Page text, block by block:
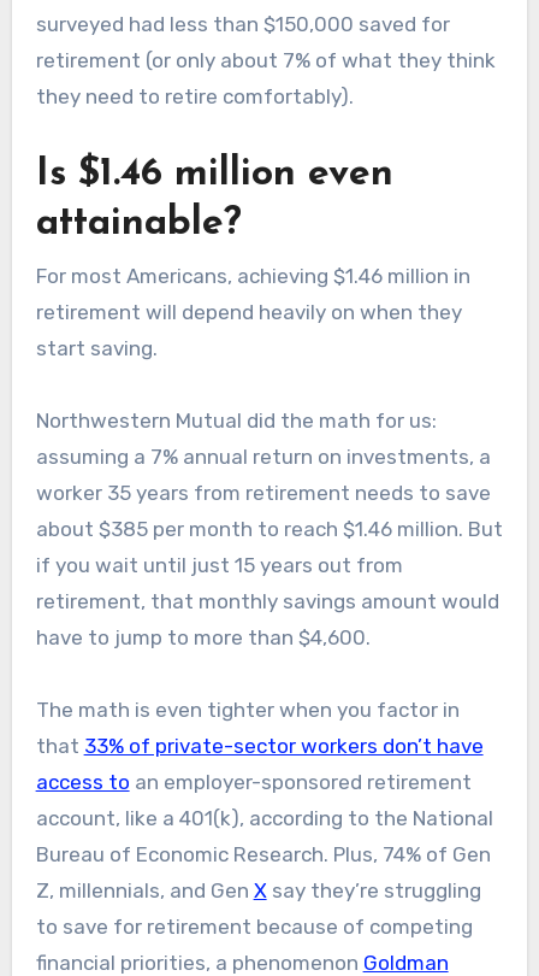
surveyed had less than $150,000 saved for
retirement (or only about 7% of what they think
they need to retire comfortably).
Is $1.46 million even
attainable?
For most Americans, achieving $1.46 million in
retirement will depend heavily on when they
start saving.
Northwestern Mutual did the math for us:
assuming a 7% annual return on investments, a
worker 35 years from retirement needs to save
about $385 per month to reach $1.46 million. But
if you wait until just 15 years out from
retirement, that monthly savings amount would
have to jump to more than $4,600.
The math is even tighter when you factor in
that 33% of private-sector workers don’t have
access to an employer-sponsored retirement
account, like a 401(k), according to the National
Bureau of Economic Research. Plus, 74% of Gen
Z, millennials, and Gen X say they’re struggling
to save for retirement because of competing
financial priorities, a phenomenon Goldman